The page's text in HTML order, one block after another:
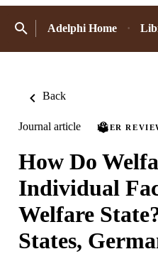
Adelphi Home
Back
Journal article PEER
How Do
Individual
Welfare
States,